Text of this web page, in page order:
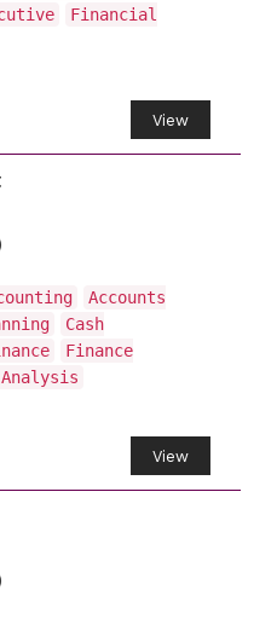
Financial
View
Accounts
Cash
Finance
View